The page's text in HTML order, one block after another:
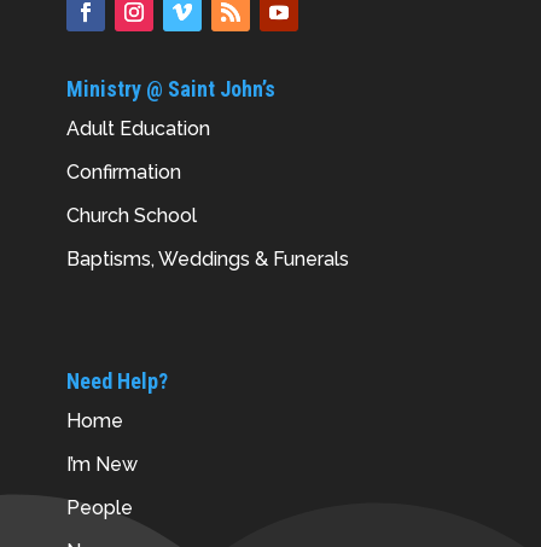
Ministry @ Saint John’s
Adult Education
Confirmation
Church School
Baptisms, Weddings & Funerals
Need Help?
Home
I’m New
People